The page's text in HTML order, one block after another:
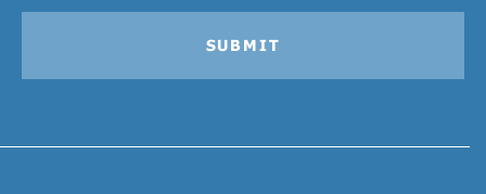
SUBMIT